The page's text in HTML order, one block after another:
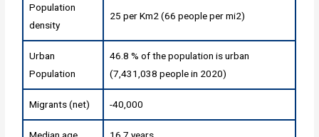
Population
density
25 per Km2 (66 people per mi2)
Urban
Population
46.8 % of the population is urban
(7,431,038 people in 2020)
Migrants (net) -40,000